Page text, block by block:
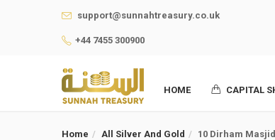
support@sunnahtreasury.co.uk
+44 7455 300900
HOME CAPITAL
Home All Silver And Gold 10 Dirham